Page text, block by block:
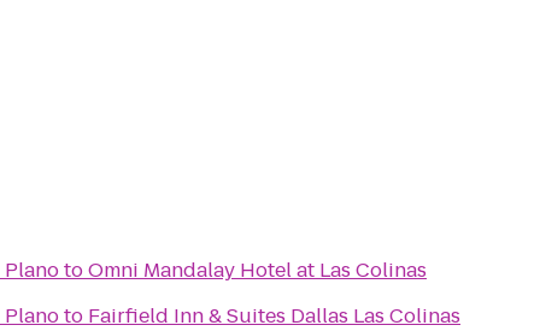
PlanotoOmni Mandalay Hotel at Las Colinas
Planoto Fairfield Inn & Suites Dallas Las Colinas